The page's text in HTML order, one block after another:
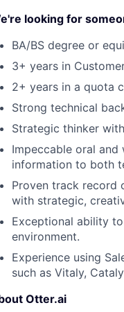
looking for
BA/BS degree or
3+ years in
2+ years in a quota
Strong technical
Strategic thinker
Impeccable oral
information to both
Proven track record
with strategic,
Exceptional ability
environment.
Experience using
such as Vitaly,
Otter.ai